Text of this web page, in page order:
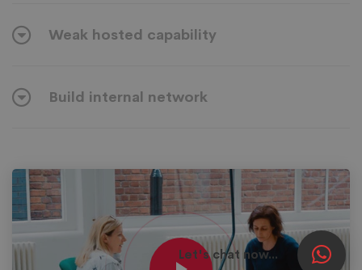
Weak hosted capability
Build internal network
Let's chat now...